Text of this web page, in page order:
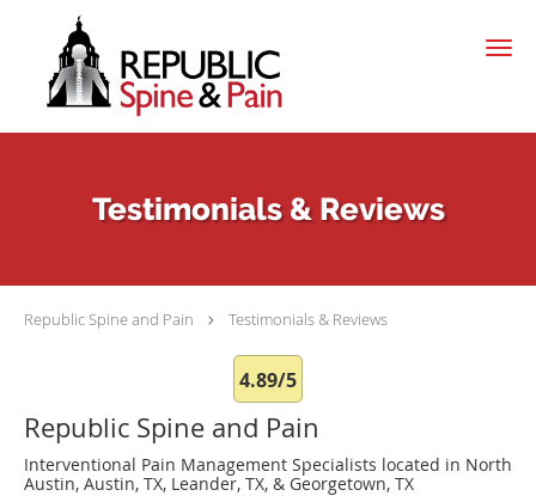
Skip to main content
Testimonials & Reviews
Republic Spine and Pain Testimonials & Reviews
4.89/5
Republic Spine and Pain
Interventional Pain Management Specialists located in North
Austin, Austin, TX, Leander, TX, & Georgetown, TX